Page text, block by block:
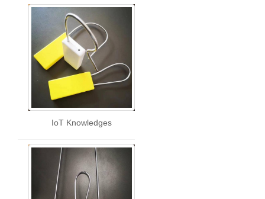
IoT Knowledges